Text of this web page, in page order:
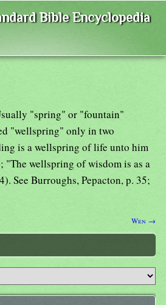
Bible Encyclopedia
"spring" or "fountain"
"wellspring" only in two
is a wellspring of life unto him
"The wellspring of wisdom is as a
See Burroughs, Pepacton, p. 35;
Wen →